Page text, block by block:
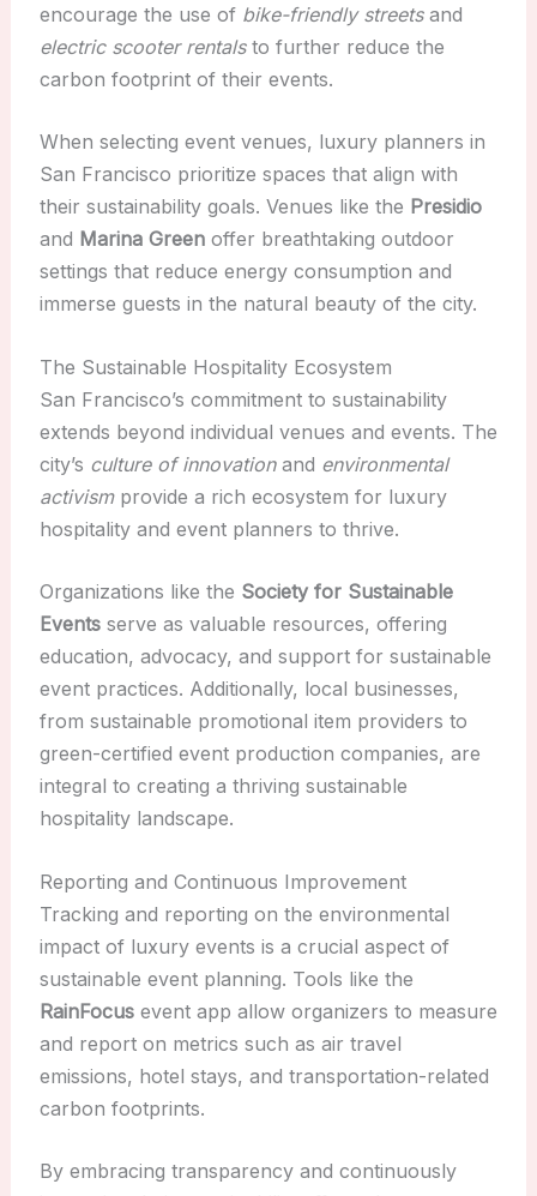
encourage the use of bike-friendly streetsand
electric scooter rentalsto further reduce the
carbon footprint of their events.
When selecting event venues, luxury planners in
San Francisco prioritize spaces that align with
their sustainability goals. Venues like the Presidio
and Marina Greenoffer breathtaking outdoor
settings that reduce energy consumption and
immerse guests in the natural beauty of the city.
The Sustainable Hospitality Ecosystem
San Francisco’s commitment to sustainability
extends beyond individual venues and events. The
city’s culture of innovationand environmental
activismprovide a rich ecosystem for luxury
hospitality and event planners to thrive.
Organizations like the Society for Sustainable
Eventsserve as valuable resources, offering
education, advocacy, and support for sustainable
event practices. Additionally, local businesses,
from sustainable promotional item providers to
green-certified event production companies, are
integral to creating a thriving sustainable
hospitality landscape.
Reporting and Continuous Improvement
Tracking and reporting on the environmental
impact of luxury events is a crucial aspect of
sustainable event planning. Tools like the
RainFocusevent app allow organizers to measure
and report on metrics such as air travel
emissions, hotel stays, and transportation-related
carbon footprints.
By embracing transparency and continuously